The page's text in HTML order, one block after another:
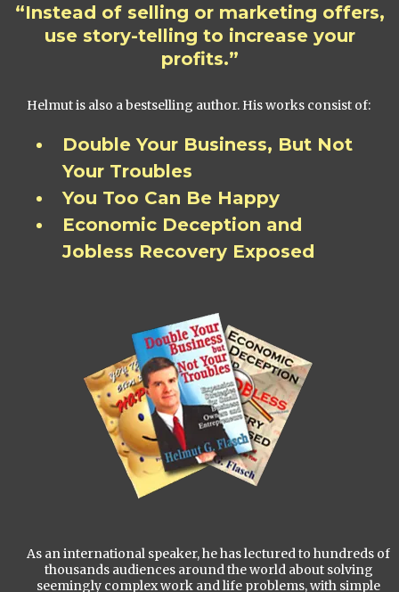
“Instead of selling or marketing offers,
use story-telling to increase your
profits.”
Helmut is also a bestselling author. His works consist of:
Double Your Business, But Not
Your Troubles
You Too Can Be Happy
Economic Deception and
Jobless Recovery Exposed
As an international speaker, he has lectured to hundreds of
thousands audiences around the world about solving
seemingly complex work and life problems, with simple